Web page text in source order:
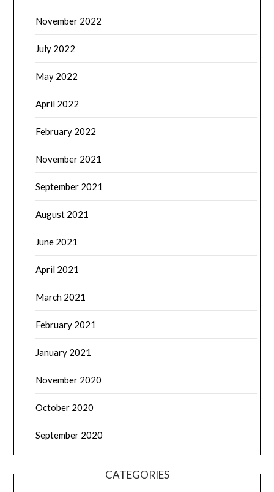
November 2022
July 2022
May 2022
April 2022
February 2022
November 2021
September 2021
August 2021
June 2021
April 2021
March 2021
February 2021
January 2021
November 2020
October 2020
September 2020
CATEGORIES